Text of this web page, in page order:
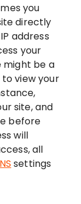
you
directly
address
your
might be a
view your
site, and
before
will
all
settings